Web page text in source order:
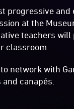
progressive
at the
teachers
classroom.
network with
canapés.